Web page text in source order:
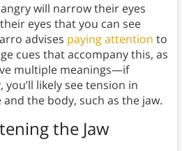
will narrow their eyes
eyes that you can see
advises paying attention to
cues that accompany this, as
multiple meanings—if
likely see tension in
the body, such as the jaw.
the Jaw